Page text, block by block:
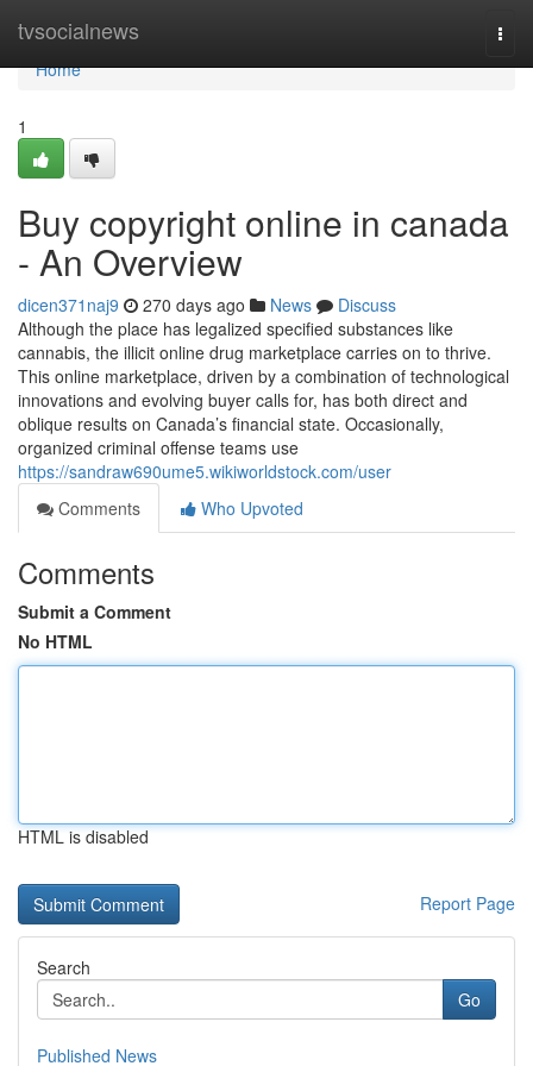
tvsocialnews
Home
Home
1
Buy copyright online in canada
- An Overview
dicen371naj9 270 days ago News
Discuss
Although the place has legalized specified substances like
cannabis, the illicit online drug marketplace carries on to thrive.
This online marketplace, driven by a combination of technological
innovations and evolving buyer calls for, has both direct and
oblique results on Canada’s financial state. Occasionally,
organized criminal offense teams use
https://sandraw690ume5.wikiworldstock.com/user
Comments
Who Upvoted
Comments
Submit a Comment
No HTML
HTML is disabled
Report Page
Search
Go
Published News